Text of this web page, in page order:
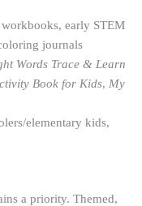
early STEM
journals
Words Trace & Learn
Book for Kids, My
elementary kids,
a priority. Themed,